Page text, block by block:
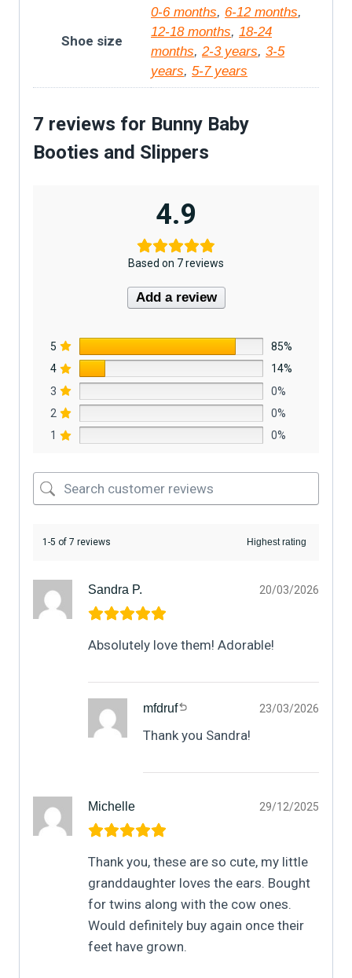
Shoe size
0-6 months, 6-12 months,
12-18 months, 18-24
months, 2-3 years, 3-5
years, 5-7 years
7 reviews for Bunny Baby
Booties and Slippers
4.9
Based on 7 reviews
Add a review
5
85%
4
14%
3
0%
2
0%
1
0%
1-5 of 7 reviews
Sandra P. 20/03/2026
Absolutely love them! Adorable!
mfdruf 23/03/2026
Thank you Sandra!
Michelle 29/12/2025
Thank you, these are so cute, my little
granddaughter loves the ears. Bought
for twins along with the cow ones.
Would definitely buy again once their
feet have grown.